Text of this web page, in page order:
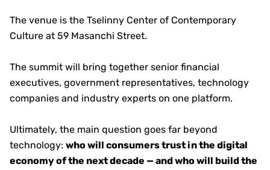
The venue is the Tselinny Center of Contemporary
Culture at 59 Masanchi Street.
The summit will bring together senior financial
executives, government representatives, technology
companies and industry experts on one platform.
Ultimately, the main question goes far beyond
technology: who will consumers trust in the digital
economy of the next decade — and who will build the